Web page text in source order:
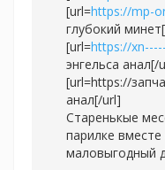
[url=https://mp-
глубокий
[url=https://
энгельса анал[/
[url=https://
анал[/url]
Старенькые
парилке
маловыгодный